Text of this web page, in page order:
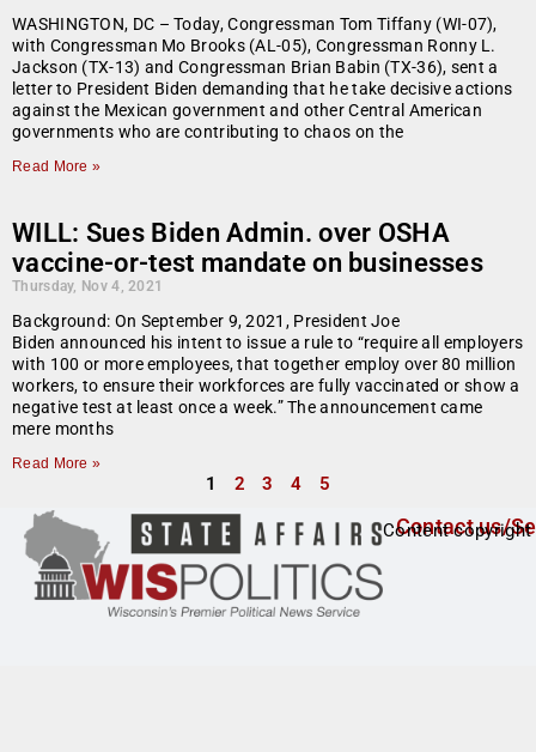
WASHINGTON, DC – Today, Congressman Tom Tiffany (WI-07),
with Congressman Mo Brooks (AL-05), Congressman Ronny L.
Jackson (TX-13) and Congressman Brian Babin (TX-36), sent a
letter to President Biden demanding that he take decisive actions
against the Mexican government and other Central American
governments who are contributing to chaos on the
Read More »
WILL: Sues Biden Admin. over OSHA
vaccine-or-test mandate on businesses
Thursday, Nov 4, 2021
Background: On September 9, 2021, President Joe
Biden announced his intent to issue a rule to “require all employers
with 100 or more employees, that together employ over 80 million
workers, to ensure their workforces are fully vaccinated or show a
negative test at least once a week.” The announcement came
mere months
Read More »
1 2 3 4 5
Contact us/
Content